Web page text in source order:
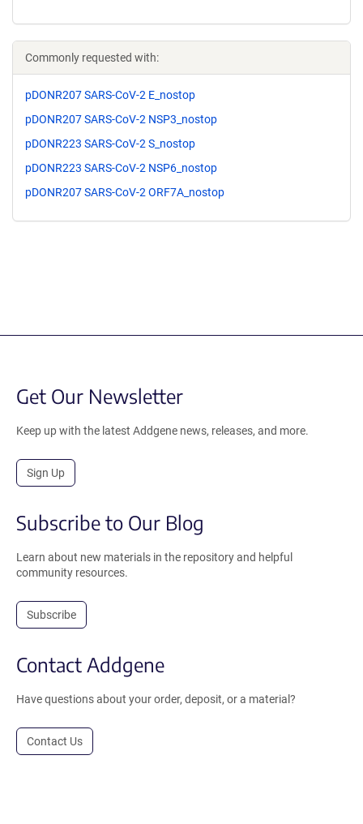
Commonly requested with:
pDONR207 SARS-CoV-2 E_nostop
pDONR207 SARS-CoV-2 NSP3_nostop
pDONR223 SARS-CoV-2 S_nostop
pDONR223 SARS-CoV-2 NSP6_nostop
pDONR207 SARS-CoV-2 ORF7A_nostop
Get Our Newsletter
Keep up with the latest Addgene news, releases, and more.
Sign Up
Subscribe to Our Blog
Learn about new materials in the repository and helpful
community resources.
Subscribe
Contact Addgene
Have questions about your order, deposit, or a material?
Contact Us